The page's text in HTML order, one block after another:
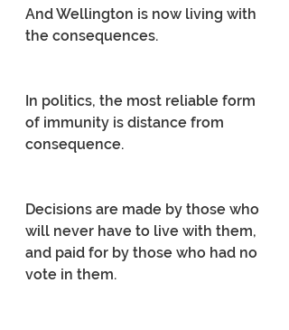
And Wellington is now living with
the consequences.
In politics, the most reliable form
of immunity is distance from
consequence.
Decisions are made by those who
will never have to live with them,
and paid for by those who had no
vote in them.